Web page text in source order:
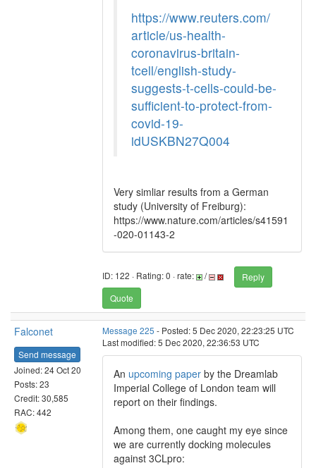
https://www.reuters.com/
article/us-health-
coronavirus-britain-
tcell/english-study-
suggests-t-cells-could-be-
sufficient-to-protect-from-
covid-19-
idUSKBN27Q004
Very simliar results from a German
study (University of Freiburg):
https://www.nature.com/articles/s41591
-020-01143-2
ID: 122 · Rating: 0 · rate: /
Reply
Quote
Falconet
Send message
Joined: 24 Oct 20
Posts: 23
Credit: 30,585
RAC: 442
Message 225 - Posted: 5 Dec 2020, 22:23:25 UTC
Last modified: 5 Dec 2020, 22:36:53 UTC
An upcoming paper by the Dreamlab
Imperial College of London team will
report on their findings.
Among them, one caught my eye since
we are currently docking molecules
against 3CLpro: